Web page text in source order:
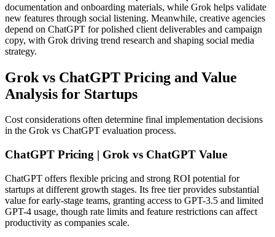
documentation and onboarding materials, while Grok helps validate
new features through social listening. Meanwhile, creative agencies
depend on ChatGPT for polished client deliverables and campaign
copy, with Grok driving trend research and shaping social media
strategy.
Grok vs ChatGPT Pricing and Value
Analysis for Startups
Cost considerations often determine final implementation decisions
in the Grok vs ChatGPT evaluation process.
ChatGPT Pricing | Grok vs ChatGPT Value
ChatGPT offers flexible pricing and strong ROI potential for
startups at different growth stages. Its free tier provides substantial
value for early-stage teams, granting access to GPT-3.5 and limited
GPT-4 usage, though rate limits and feature restrictions can affect
productivity as companies scale.